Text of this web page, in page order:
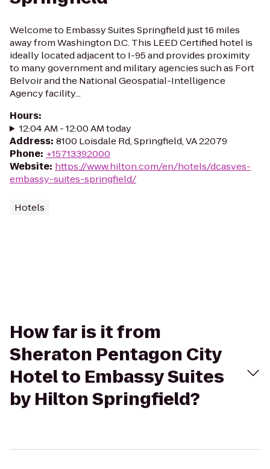
Welcome to Embassy Suites Springfield just 16 miles
away from Washington D.C. This LEED Certified hotel is
ideally located adjacent to I-95 and provides proximity
to many government and military agencies such as Fort
Belvoir and the National Geospatial-Intelligence
Agency facility...
Hours:
12:04 AM - 12:00 AM today
Address: 8100 Loisdale Rd, Springfield, VA 22079
Phone: +15713392000
Website: https://www.hilton.com/en/hotels/dcasves-
embassy-suites-springfield/
Hotels
How far is it from
Sheraton Pentagon City
Hotel to Embassy Suites
by Hilton Springfield?